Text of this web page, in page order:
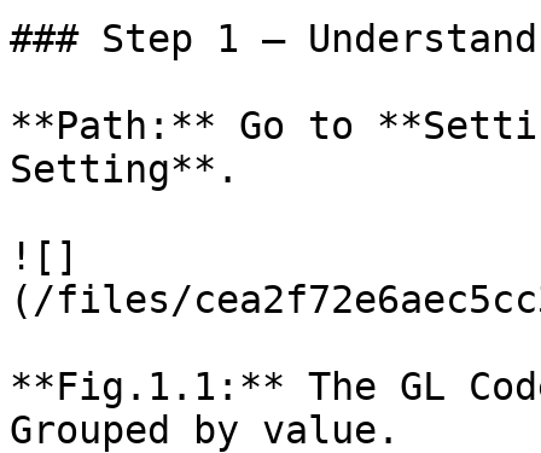
### Step 1 –
**Path:** Go to
Setting**.
![]
(/files/
**Fig.1.1:** The GL
Grouped by value.